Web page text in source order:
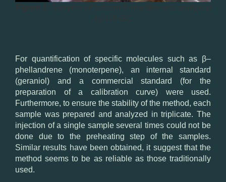
For quantification of specific molecules such as β–
phellandrene (monoterpene), an internal
standard
(geraniol) and a commercial standard (forthe
preparation of
a calibration curve) were used.
Furthermore, to ensure the stability of the method, each
sample was prepared and analyzed in triplicate. The
injection of a single sample several times could not be
done due to the preheating step of the samples.
Similar results have been obtained, itsuggest that the
method seems to be as reliable as those traditionally
used.